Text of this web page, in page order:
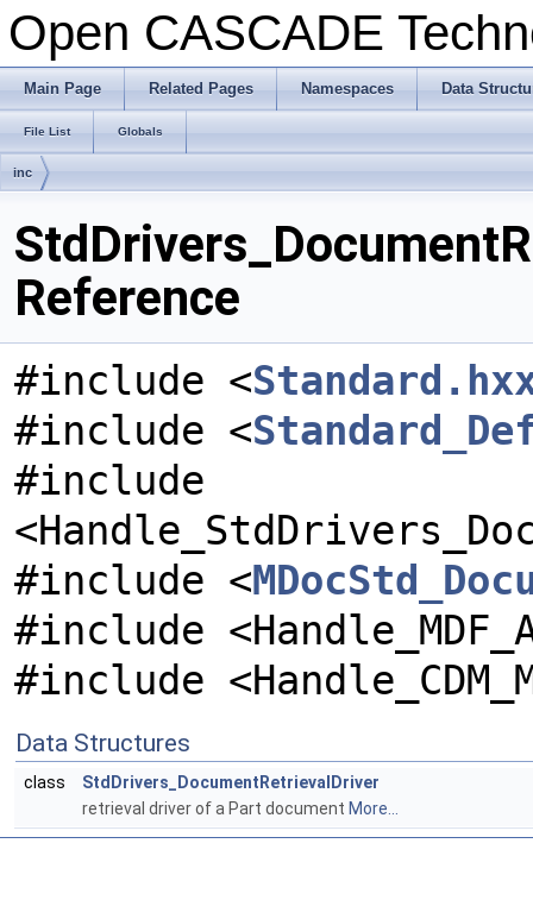
Open CASCADE
Main Page Related Pages Namespaces Data
File List Globals
inc
Reference
#include <
#include <
#include
#include <
#include
#include
Data Structures
class
StdDrivers_DocumentRetrievalDriver
retrieval driver of a Part document More...